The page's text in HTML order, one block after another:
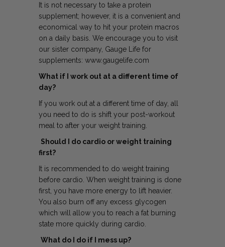
It is not necessary to take a protein
supplement; however, it is a convenient and
economical way to hit your protein macros
on a daily basis. We encourage you to visit
our sister company, Gauge Life for
supplements: www.gaugelife.com
What if I work out at a different time of
day?
If you work out at a different time of day, all
you need to do is shift your post-workout
meal to after your weight training.
Should I do cardio or weight training
first?
It is recommended to do weight training
before cardio. When weight training is done
first, you have more energy to lift heavier.
You also burn off any excess glycogen
which will allow you to reach a fat burning
state more quickly during cardio.
What do I do if I mess up?